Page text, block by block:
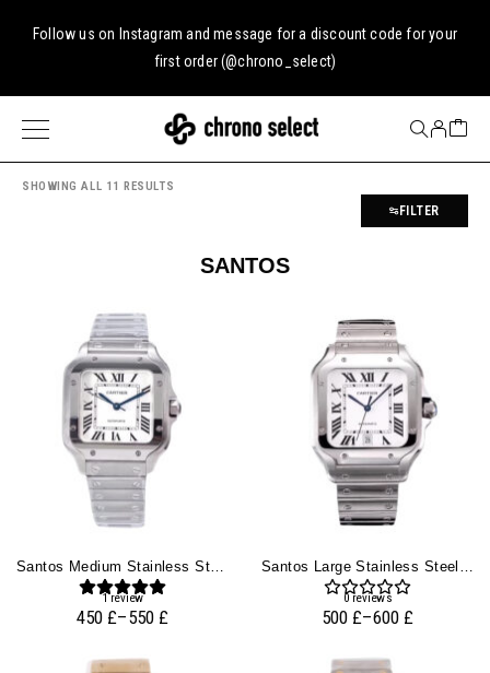
Follow us on Instagram and message for a discount code for your
first order (@chrono_select)
SHOWING ALL 11 RESULTS
FILTER
SANTOS
Santos Medium Stainless Steel With White Dial (35mm)
1review
450 £–550 £
Santos Large Stainless Steel With White Dial (40mm)
0reviews
500 £–600 £